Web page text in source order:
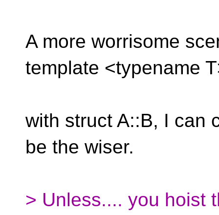
A more worrisome
template <typename
with struct A::B, I can
be the wiser.
> Unless.... you hoist